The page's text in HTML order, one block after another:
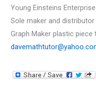
Young Einsteins
Sole maker and
Graph Maker plastic piece